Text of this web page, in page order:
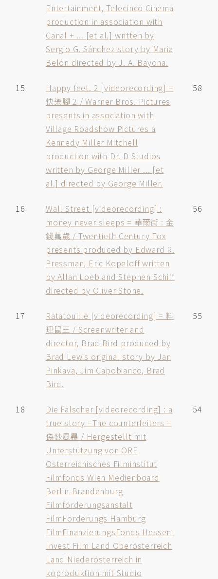
Entertainment, Telecinco Cinema
production in association with
Canal + ... [et al.] written by
Sergio G. Sánchez story by Maria
Belón directed by J. A. Bayona.
15
Happy feet. 2 [videorecording] =
快樂腳 2 / Warner Bros. Pictures
presents in association with
Village Roadshow Pictures a
Kennedy Miller Mitchell
production with Dr. D Studios
written by George Miller ... [et
al.] directed by George Miller.
58
16
Wall Street [videorecording] :
money never sleeps = 華爾街 : 金
錢萬歲 / Twentieth Century Fox
presents produced by Edward R.
Pressman, Eric Kopeloff written
by Allan Loeb and Stephen Schiff
directed by Oliver Stone.
56
17
Ratatouille [videorecording] = 料
理鼠王 / Screenwriter and
director, Brad Bird produced by
Brad Lewis original story by Jan
Pinkava, Jim Capobianco, Brad
Bird.
55
18
Die Fälscher [videorecording] : a
true story =The counterfeiters =
偽鈔風暴 / Hergestellt mit
Unterstützung von ORF
Österreichisches Filminstitut
Filmfonds Wien Medienboard
Berlin-Brandenburg
Filmförderungsanstalt
FilmFörderungs Hamburg
FilmFinanzierungsFonds Hessen-
Invest Film Land Oberösterreich
Land Niederösterreich in
koproduktion mit Studio
54